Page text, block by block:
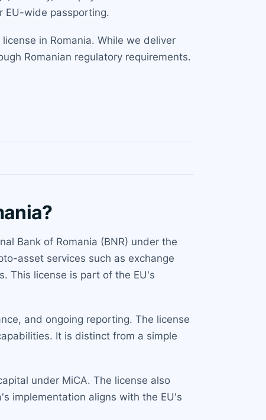
EU-wide passporting.
in Romania. While we deliver
Romanian regulatory requirements.
Bank of Romania (BNR) under the
asset services such as exchange
This license is part of the EU's
and ongoing reporting. The license
It is distinct from a simple
under MiCA. The license also
implementation aligns with the EU's